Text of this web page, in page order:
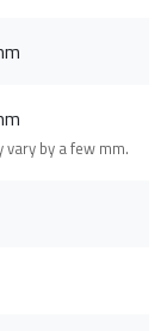
by a few mm.